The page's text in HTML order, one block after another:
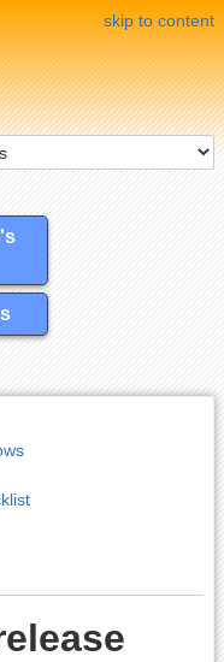
skip to content